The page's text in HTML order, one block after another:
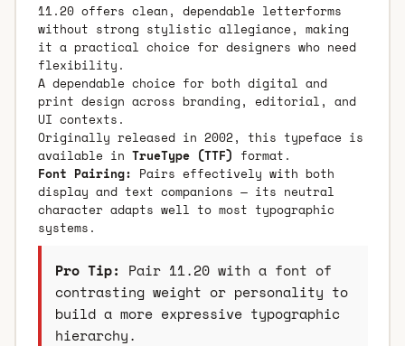
11.20 offers clean, dependable letterforms
without strong stylistic allegiance, making
it a practical choice for designers who need
flexibility.
A dependable choice for both digital and
print design across branding, editorial, and
UI contexts.
Originally released in 2002, this typeface is
available in TrueType (TTF) format.
Font Pairing: Pairs effectively with both
display and text companions — its neutral
character adapts well to most typographic
systems.
Pro Tip: Pair 11.20 with a font of
contrasting weight or personality to
build a more expressive typographic
hierarchy.